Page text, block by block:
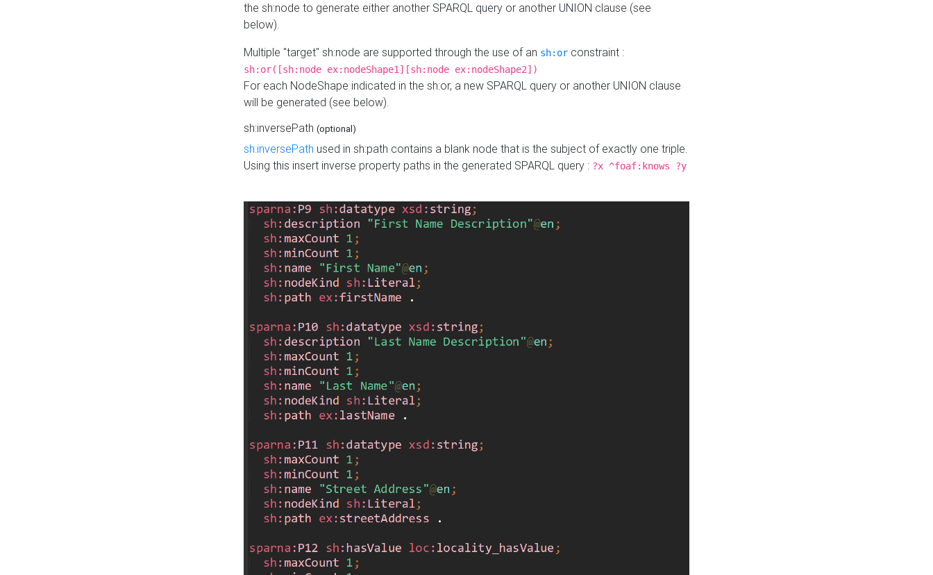
the sh:node to generate either another SPARQL query or another UNION clause (see
below).
Multiple "target" sh:node are supported through the use of an sh:or constraint :
sh:or([sh:node ex:nodeShape1][sh:node ex:nodeShape2])
For each NodeShape indicated in the sh:or, a new SPARQL query or another UNION clause
will be generated (see below).
sh:inversePath (optional)
sh:inversePath used in sh:path contains a blank node that is the subject of exactly one triple.
Using this insert inverse property paths in the generated SPARQL query : ?x ^foaf:knows ?y